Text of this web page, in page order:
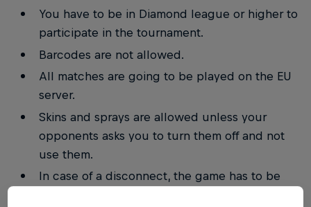
You have to be in Diamond league or higher to
participate in the tournament.
Barcodes are not allowed.
All matches are going to be played on the EU
server.
Skins and sprays are allowed unless your
opponents asks you to turn them off and not
use them.
In case of a disconnect, the game has to be